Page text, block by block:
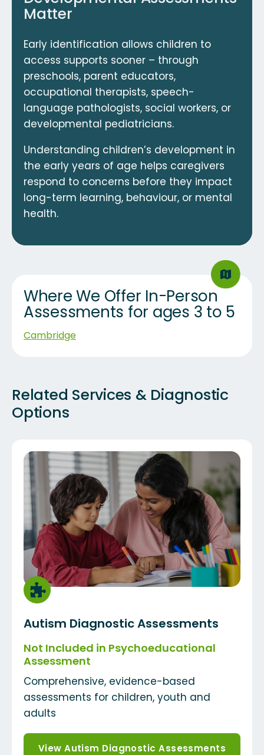
Matter
Early identification allows children to
access supports sooner – through
preschools, parent educators,
occupational therapists, speech-
language pathologists, social workers, or
developmental pediatricians.
Understanding children’s development in
the early years of age helps caregivers
respond to concerns before they impact
long-term learning, behaviour, or mental
health.
Where We Offer In-Person
Assessments for ages 3 to 5
Cambridge
Related Services & Diagnostic
Options
Autism Diagnostic Assessments
Not Included in Psychoeducational
Assessment
Comprehensive, evidence-based
assessments for children, youth and
adults
View Autism Diagnostic Assessments